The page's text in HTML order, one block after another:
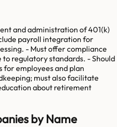
and administration of 401(k)
payroll integration for
- Must offer compliance
regulatory standards. - Should
employees and plan
must also facilitate
about retirement
by Name